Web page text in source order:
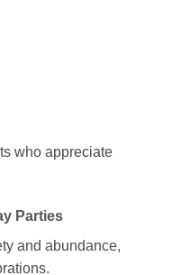
who appreciate
Parties
and abundance,